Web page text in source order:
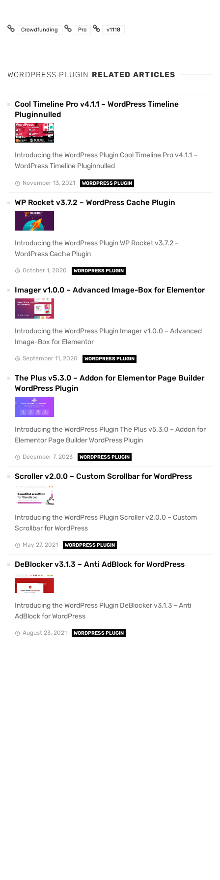
Crowdfunding Pro v1118
WORDPRESS PLUGIN RELATED ARTICLES
Cool Timeline Pro v4.1.1 – WordPress Timeline
Pluginnulled
Introducing the WordPress Plugin Cool Timeline Pro v4.1.1 –
WordPress Timeline Pluginnulled
November 13, 2021 WORDPRESS PLUGIN
WP Rocket v3.7.2 – WordPress Cache Plugin
Introducing the WordPress Plugin WP Rocket v3.7.2 –
WordPress Cache Plugin
October 1, 2020 WORDPRESS PLUGIN
Imager v1.0.0 – Advanced Image-Box for Elementor
Introducing the WordPress Plugin Imager v1.0.0 – Advanced
Image-Box for Elementor
September 11, 2020 WORDPRESS PLUGIN
The Plus v5.3.0 – Addon for Elementor Page Builder
WordPress Plugin
Introducing the WordPress Plugin The Plus v5.3.0 – Addon for
Elementor Page Builder WordPress Plugin
December 7, 2023 WORDPRESS PLUGIN
Scroller v2.0.0 – Custom Scrollbar for WordPress
Introducing the WordPress Plugin Scroller v2.0.0 – Custom
Scrollbar for WordPress
May 27, 2021 WORDPRESS PLUGIN
DeBlocker v3.1.3 – Anti AdBlock for WordPress
Introducing the WordPress Plugin DeBlocker v3.1.3 – Anti
AdBlock for WordPress
August 23, 2021 WORDPRESS PLUGIN